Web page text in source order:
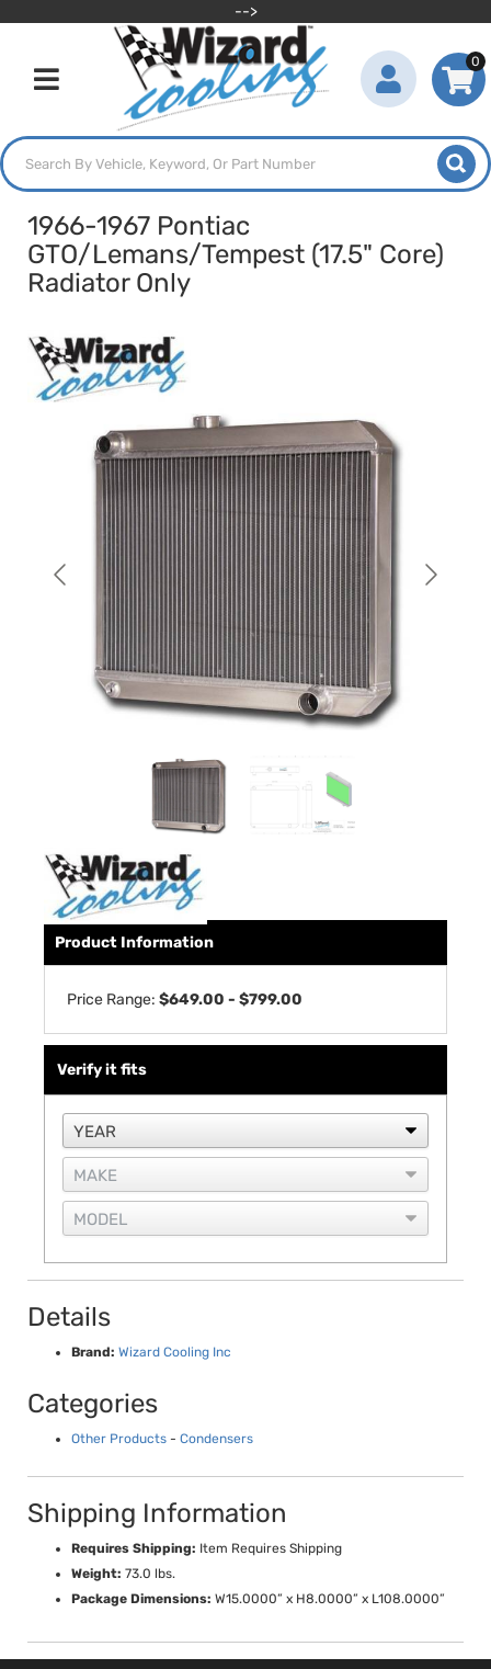
-->
Toggle navigation
0
1966-1967 Pontiac
GTO/Lemans/Tempest (17.5" Core)
Radiator Only
Product Information
Price Range: $649.00 - $799.00
Verify it fits
Details
Brand: Wizard Cooling Inc
Categories
Other Products - Condensers
Shipping Information
Requires Shipping: Item Requires Shipping
Weight: 73.0 lbs.
Package Dimensions: W15.0000” x H8.0000” x L108.0000”